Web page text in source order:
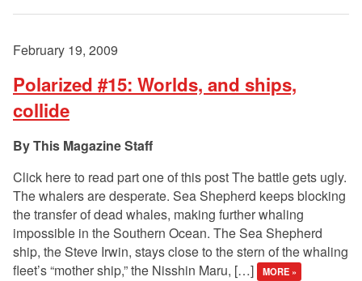
February 19, 2009
Polarized #15: Worlds, and ships,
collide
This Magazine Staff
Click here to read part one of this post The battle gets ugly.
The whalers are desperate. Sea Shepherd keeps blocking
the transfer of dead whales, making further whaling
impossible in the Southern Ocean. The Sea Shepherd
ship, the Steve Irwin, stays close to the stern of the whaling
fleet’s “mother ship,” the Nisshin Maru, […]
MORE »